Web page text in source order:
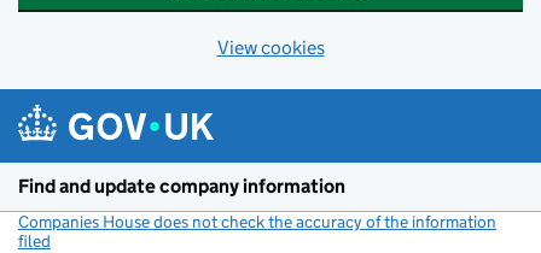
View cookies
Find and update company information
Companies House does not check the accuracy of the information
filed